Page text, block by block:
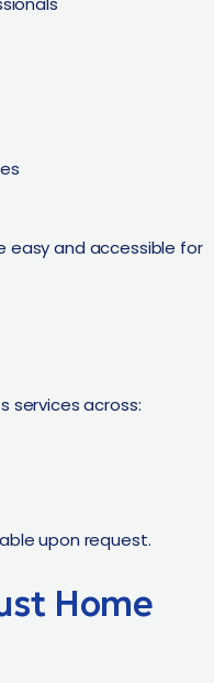
easy and accessible for
services across:
upon request.
Home